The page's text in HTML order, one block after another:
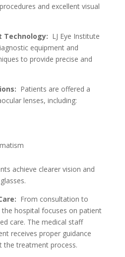
and excellent visual
Technology: LJ Eye Institute
equipment and
to provide precise and
Patients are offered a
lenses, including:
achieve clearer vision and
From consultation to
hospital focuses on patient
care. The medical staff
receives proper guidance
the treatment process.